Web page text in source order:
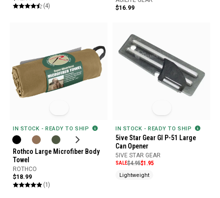
(4)
$16.99
IN STOCK - READY TO SHIP
Rothco Large Microfiber Body
Towel
ROTHCO
$18.99
(1)
IN STOCK - READY TO SHIP
5ive Star Gear GI P-51 Large
Can Opener
5IVE STAR GEAR
SALE$4.95$1.95
Lightweight